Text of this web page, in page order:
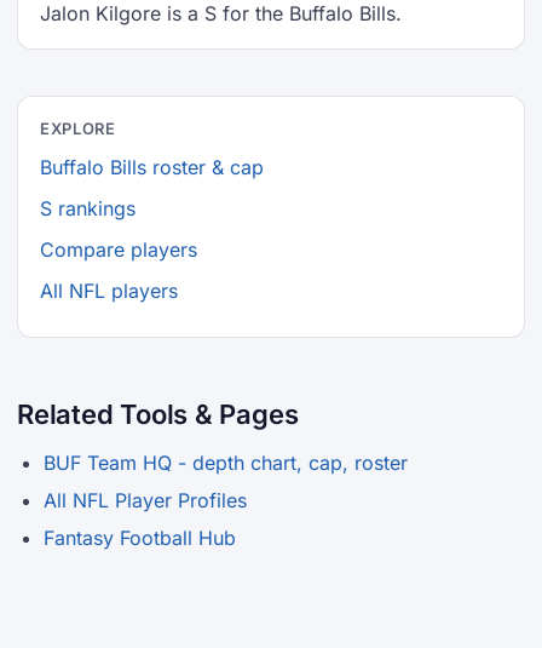
Jalon Kilgore is a S for the Buffalo Bills.
EXPLORE
Buffalo Bills roster & cap
S rankings
Compare players
All NFL players
Related Tools & Pages
BUF Team HQ - depth chart, cap, roster
All NFL Player Profiles
Fantasy Football Hub